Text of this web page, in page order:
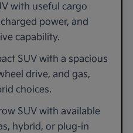
with useful cargo
power, and
capability.
SUV with a spacious
drive, and gas,
choices.
SUV with available
hybrid, or plug-in